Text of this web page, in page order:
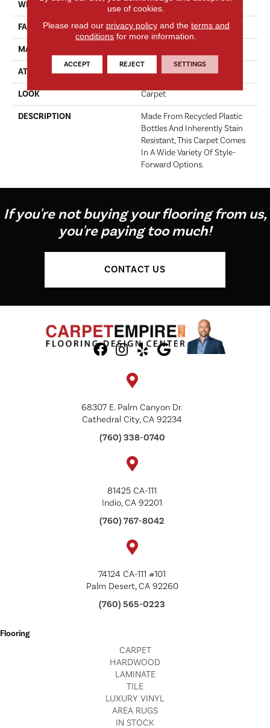
WIDTH 12' 0"
FACE WEIGHT 37 Oz/yd2 (1255 G/m2)
MATERIAL
ATTACHED PAD Abac - Weldlok
LOOK Carpet
DESCRIPTION
Made From Recycled Plastic
Bottles And Inherently Stain
Resistant, This Carpet Comes
In A Wide Variety Of Style-
Forward Options.
If you're not buying your flooring from us,
you're paying too much!
CONTACT US
68307 E. Palm Canyon Dr.
Cathedral City, CA 92234
(760) 338-0740
81425 CA-111
Indio, CA 92201
(760) 767-8042
74124 CA-111 #101
Palm Desert, CA 92260
(760) 565-0223
Flooring
CARPET
HARDWOOD
LAMINATE
TILE
LUXURY VINYL
AREA RUGS
IN STOCK
use of cookies.
Please read our privacy policyand the terms and
conditions for more information.
ACCEPT REJECT SETTINGS